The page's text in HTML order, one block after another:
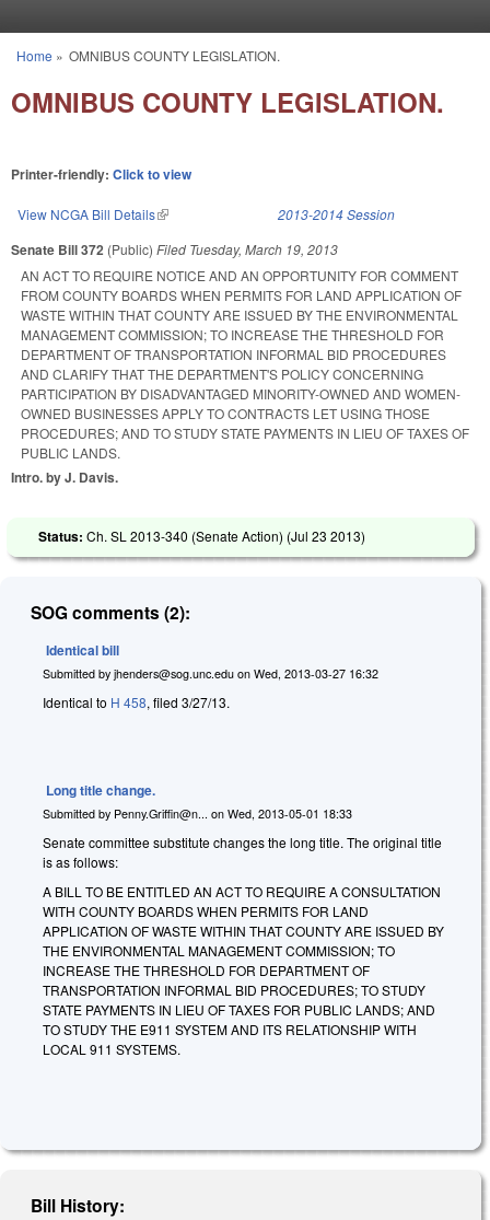
You are here
Home » OMNIBUS COUNTY LEGISLATION.
OMNIBUS COUNTY LEGISLATION.
Printer-friendly: Click to view
View NCGA Bill Details(link is external) 2013-2014 Session
Senate Bill 372 (Public) Filed Tuesday, March 19, 2013
AN ACT TO REQUIRE NOTICE AND AN OPPORTUNITY FOR COMMENT
FROM COUNTY BOARDS WHEN PERMITS FOR LAND APPLICATION OF
WASTE WITHIN THAT COUNTY ARE ISSUED BY THE ENVIRONMENTAL
MANAGEMENT COMMISSION; TO INCREASE THE THRESHOLD FOR
DEPARTMENT OF TRANSPORTATION INFORMAL BID PROCEDURES
AND CLARIFY THAT THE DEPARTMENT'S POLICY CONCERNING
PARTICIPATION BY DISADVANTAGED MINORITY-OWNED AND WOMEN-
OWNED BUSINESSES APPLY TO CONTRACTS LET USING THOSE
PROCEDURES; AND TO STUDY STATE PAYMENTS IN LIEU OF TAXES OF
PUBLIC LANDS.
Intro. by J. Davis.
Status: Ch. SL 2013-340 (Senate Action) (Jul 23 2013)
SOG comments (2):
Identical bill
Submitted by jhenders@sog.unc.edu on Wed, 2013-03-27 16:32
Identical to H 458, filed 3/27/13.
Long title change.
Submitted by Penny.Griffin@n... on Wed, 2013-05-01 18:33
Senate committee substitute changes the long title. The original title
is as follows:
A BILL TO BE ENTITLED AN ACT TO REQUIRE A CONSULTATION
WITH COUNTY BOARDS WHEN PERMITS FOR LAND
APPLICATION OF WASTE WITHIN THAT COUNTY ARE ISSUED BY
THE ENVIRONMENTAL MANAGEMENT COMMISSION; TO
INCREASE THE THRESHOLD FOR DEPARTMENT OF
TRANSPORTATION INFORMAL BID PROCEDURES; TO STUDY
STATE PAYMENTS IN LIEU OF TAXES FOR PUBLIC LANDS; AND
TO STUDY THE E911 SYSTEM AND ITS RELATIONSHIP WITH
LOCAL 911 SYSTEMS.
Bill History: